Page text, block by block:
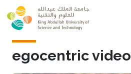
Skip to main content
egocentric video